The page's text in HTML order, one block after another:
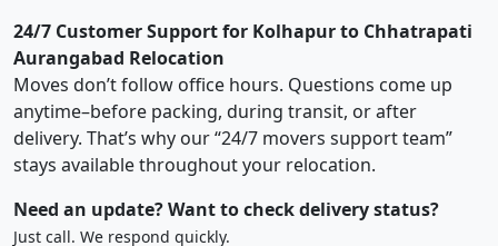
24/7 Customer Support for Kolhapur to Chhatrapati
Aurangabad Relocation
Moves don’t follow office hours. Questions come up
anytime–before packing, during transit, or after
delivery. That’s why our “24/7 movers support team”
stays available throughout your relocation.
Need an update? Want to check delivery status?
Just call. We respond quickly.